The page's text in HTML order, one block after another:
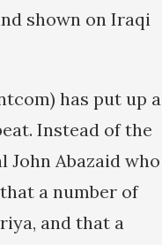
shown on Iraqi
has put up a
Instead of the
John Abazaid who
a number of
and that a